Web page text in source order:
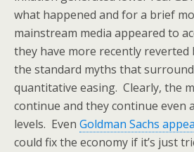
what happened and for a brief
mainstream media appeared to
they have more recently reverted
the standard myths that
quantitative easing. Clearly, the
continue and they continue even
levels. Even Goldman Sachs
could fix the economy if it’s just